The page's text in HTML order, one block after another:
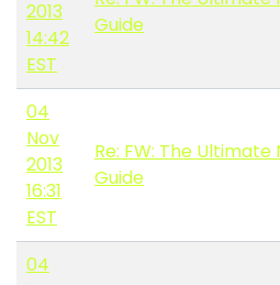
2013
14:42
EST
Guide
04
Nov
2013
16:31
EST
Re: FW: The
Guide
04